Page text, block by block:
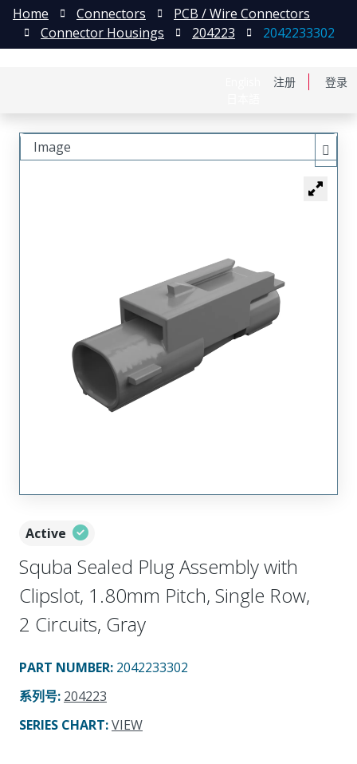
注册 登录
Home Connectors
PCB / Wire Connectors
Connector Housings
204223 2042233302
Active
Squba Sealed Plug Assembly with
Clipslot, 1.80mm Pitch, Single Row,
2 Circuits, Gray
PART NUMBER: 2042233302
系列号: 204223
SERIES CHART:VIEW
Image